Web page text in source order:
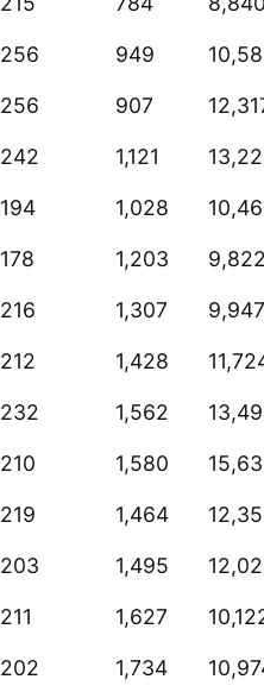
256 949
256 907
242 1,121
194 1,028
178 1,203
216 1,307 9,947
212 1,428
232 1,562
210 1,580
219 1,464
203 1,495
211 1,627
202 1,734